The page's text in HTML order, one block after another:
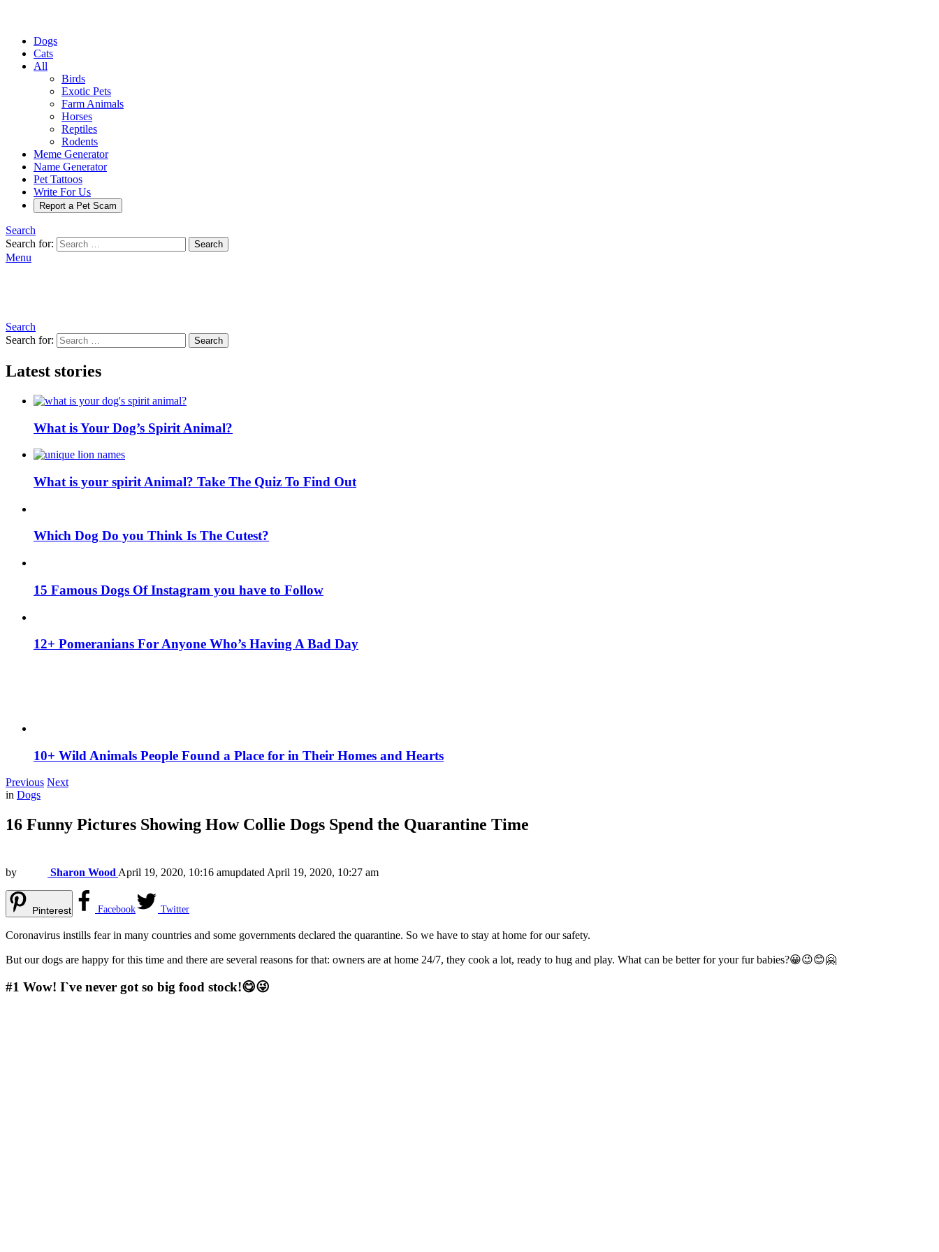
Dogs
Cats
All
Birds
Exotic Pets
Farm Animals
Horses
Reptiles
Rodents
Meme Generator
Name Generator
Pet Tattoos
Write For Us
Report a Pet Scam
Search
Search for:
Search
Menu
Search
Search for:
Search
Latest stories
What is Your Dog’s Spirit Animal?
What is your spirit Animal? Take The Quiz To Find Out
Which Dog Do you Think Is The Cutest?
15 Famous Dogs Of Instagram you have to Follow
12+ Pomeranians For Anyone Who’s Having A Bad Day
10+ Wild Animals People Found a Place for in Their Homes and Hearts
Previous Next
in Dogs
16 Funny Pictures Showing How Collie Dogs Spend the Quarantine Time
by Sharon Wood April 19, 2020, 10:16 amupdated April 19, 2020, 10:27 am
Pinterest Facebook Twitter
Coronavirus instills fear in many countries and some governments declared the quarantine. So we have to stay at home for our safety.
But our dogs are happy for this time and there are several reasons for that: owners are at home 24/7, they cook a lot, ready to hug and play. What can be better for your fur babies?😀😉😊🤗
#1 Wow! I`ve never got so big food stock!😋😜